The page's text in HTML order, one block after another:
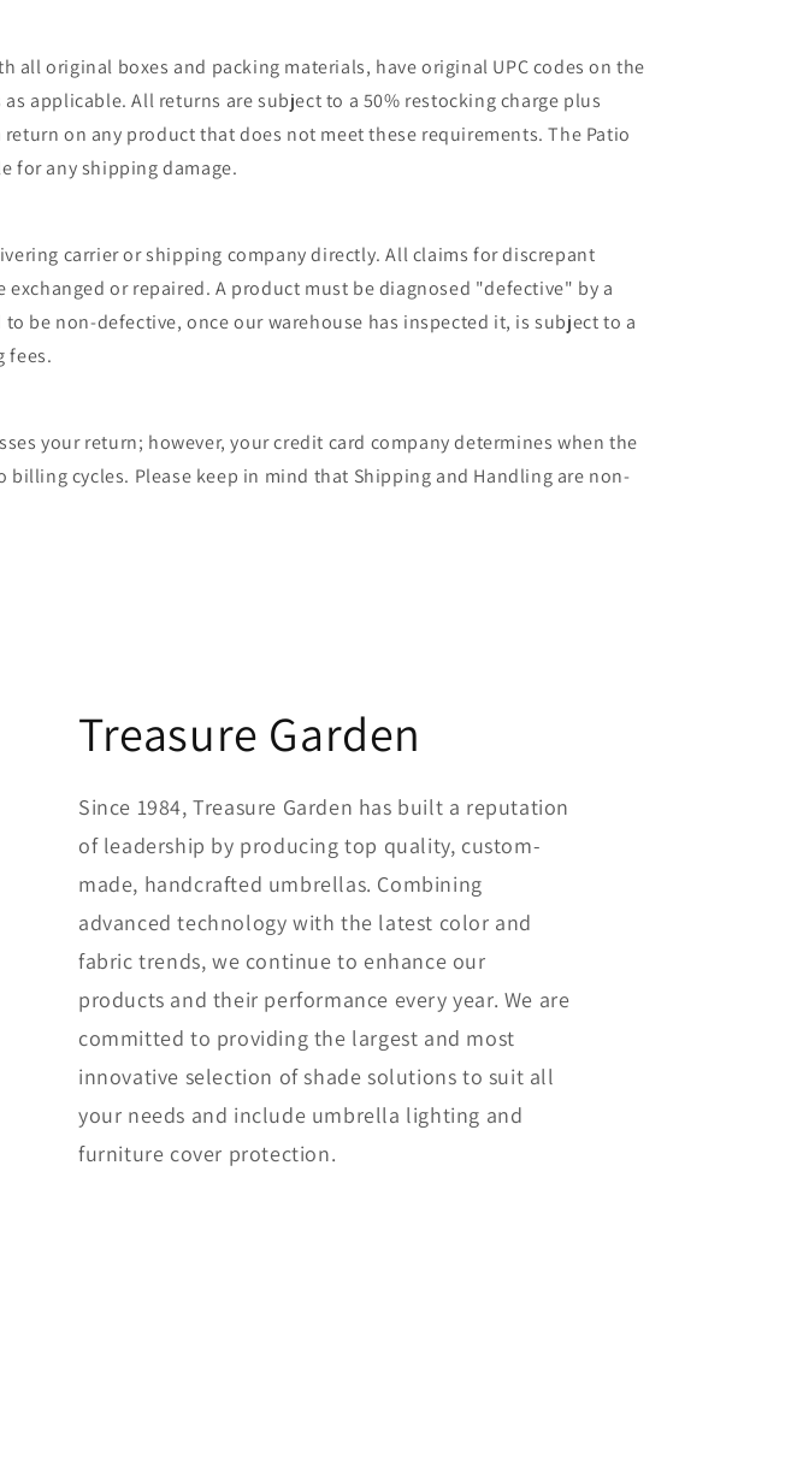
original boxes and packing materials, have original UPC codes on the
applicable. All returns are subject to a 50% restocking charge plus
on any product that does not meet these requirements. The Patio
for any shipping damage.
carrier or shipping company directly. All claims for discrepant
or repaired. A product must be diagnosed "defective" by a
be non-defective, once our warehouse has inspected it, is subject to a
fees.
your return; however, your credit card company determines when the
cycles. Please keep in mind that Shipping and Handling are non-
Treasure Garden
Since 1984, Treasure Garden has built a reputation
of leadership by producing top quality, custom-
made, handcrafted umbrellas. Combining
advanced technology with the latest color and
fabric trends, we continue to enhance our
products and their performance every year. We are
committed to providing the largest and most
innovative selection of shade solutions to suit all
your needs and include umbrella lighting and
furniture cover protection.